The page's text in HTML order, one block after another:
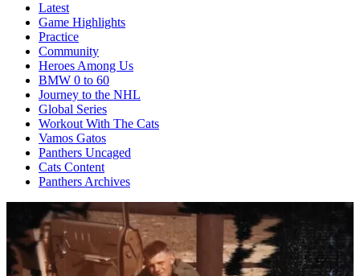
Latest
Game Highlights
Practice
Community
Heroes Among Us
BMW 0 to 60
Journey to the NHL
Global Series
Workout With The Cats
Vamos Gatos
Panthers Uncaged
Cats Content
Panthers Archives